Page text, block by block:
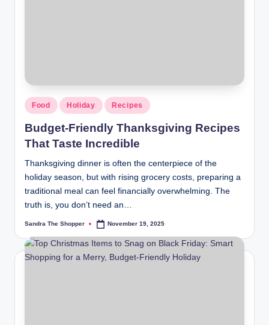
Food Holiday Recipes
Budget-Friendly Thanksgiving Recipes
That Taste Incredible
Thanksgiving dinner is often the centerpiece of the
holiday season, but with rising grocery costs, preparing a
traditional meal can feel financially overwhelming. The
truth is, you don’t need an…
Sandra The Shopper November 19, 2025